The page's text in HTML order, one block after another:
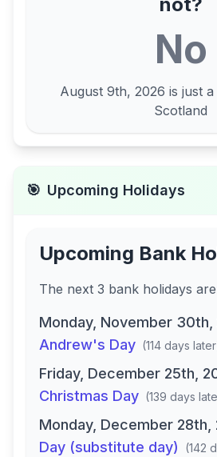
No
August 9th, 2026 is just
Scotland
🎯 Upcoming Holidays
Upcoming Bank
The next 3 bank holidays are
Monday, November 30th,
Andrew's Day (114 days later
Friday, December 25th,
Christmas Day (139 days
Monday, December 28th,
Day (substitute day)
(142